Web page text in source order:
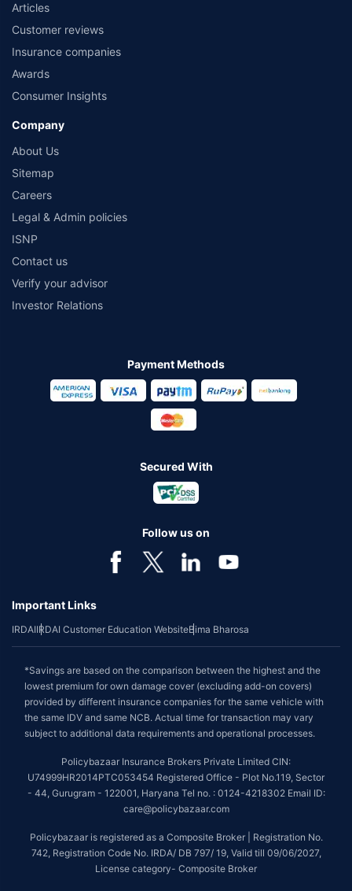
Articles
Customer reviews
Insurance companies
Awards
Consumer Insights
Company
About Us
Sitemap
Careers
Legal & Admin policies
ISNP
Contact us
Verify your advisor
Investor Relations
Payment Methods
Secured With
Follow us on
Important Links
IRDAIIRDAI Customer Education WebsiteBima Bharosa
*Savings are based on the comparison between the highest and the
lowest premium for own damage cover (excluding add-on covers)
provided by different insurance companies for the same vehicle with
the same IDV and same NCB. Actual time for transaction may vary
subject to additional data requirements and operational processes.
Policybazaar Insurance Brokers Private Limited CIN:
U74999HR2014PTC053454 Registered Office - Plot No.119, Sector
- 44, Gurugram - 122001, Haryana Tel no. : 0124-4218302 Email ID:
care@policybazaar.com
Policybazaar is registered as a Composite Broker | Registration No.
742, Registration Code No. IRDA/ DB 797/ 19, Valid till 09/06/2027,
License category- Composite Broker